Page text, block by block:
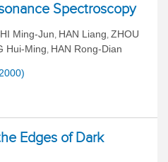
Spectroscopy
Ming-Jun, HAN Liang, ZHOU
Hui-Ming, HAN Rong-Dian
Edges of Dark